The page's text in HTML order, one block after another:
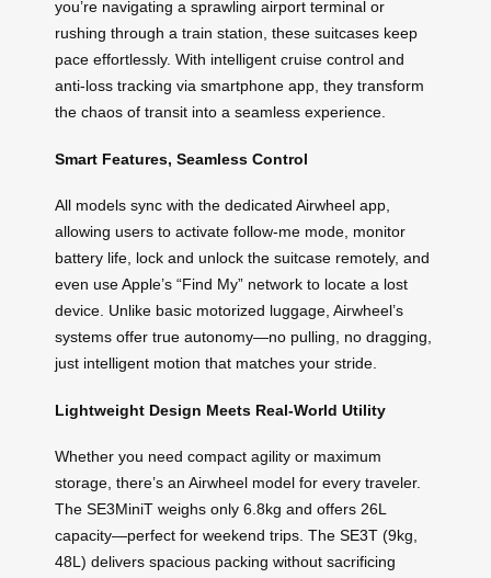
you’re navigating a sprawling airport terminal or
rushing through a train station, these suitcases keep
pace effortlessly. With intelligent cruise control and
anti-loss tracking via smartphone app, they transform
the chaos of transit into a seamless experience.
Smart Features, Seamless Control
All models sync with the dedicated Airwheel app,
allowing users to activate follow-me mode, monitor
battery life, lock and unlock the suitcase remotely, and
even use Apple’s “Find My” network to locate a lost
device. Unlike basic motorized luggage, Airwheel’s
systems offer true autonomy—no pulling, no dragging,
just intelligent motion that matches your stride.
Lightweight Design Meets Real-World Utility
Whether you need compact agility or maximum
storage, there’s an Airwheel model for every traveler.
The SE3MiniT weighs only 6.8kg and offers 26L
capacity—perfect for weekend trips. The SE3T (9kg,
48L) delivers spacious packing without sacrificing